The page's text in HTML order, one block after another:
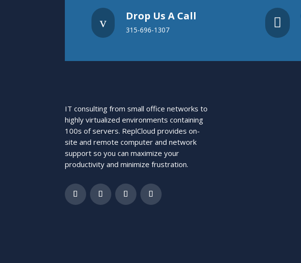
v Drop Us A Call
315-696-1307 
IT consulting from small office networks to
highly virtualized environments containing
100s of servers. ReplCloud provides on-
site and remote computer and network
support so you can maximize your
productivity and minimize frustration.